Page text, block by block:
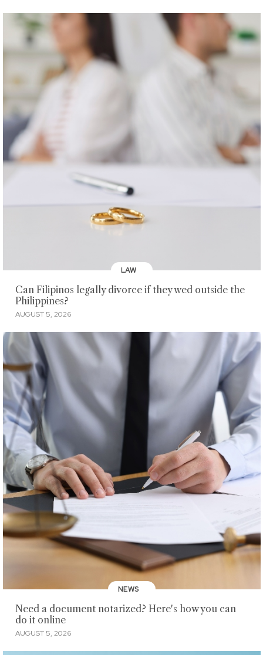
LAW
Can Filipinos legally divorce if they wed outside the
Philippines?
AUGUST 5, 2026
NEWS
Need a document notarized? Here's how you can
do it online
AUGUST 5, 2026